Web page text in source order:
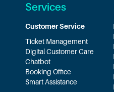
Services
Customer Service
Ticket Management
Digital Customer Care
Chatbot
Booking Office
Smart Assistance